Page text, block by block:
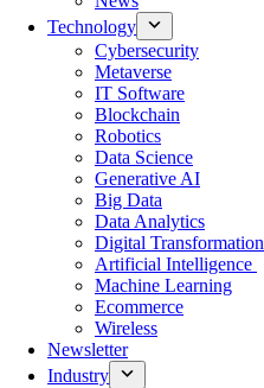
Technology
Cybersecurity
Metaverse
IT Software
Blockchain
Robotics
Data Science
Generative AI
Big Data
Data Analytics
Digital Transformation
Artificial Intelligence
Machine Learning
Ecommerce
Wireless
Newsletter
Industry